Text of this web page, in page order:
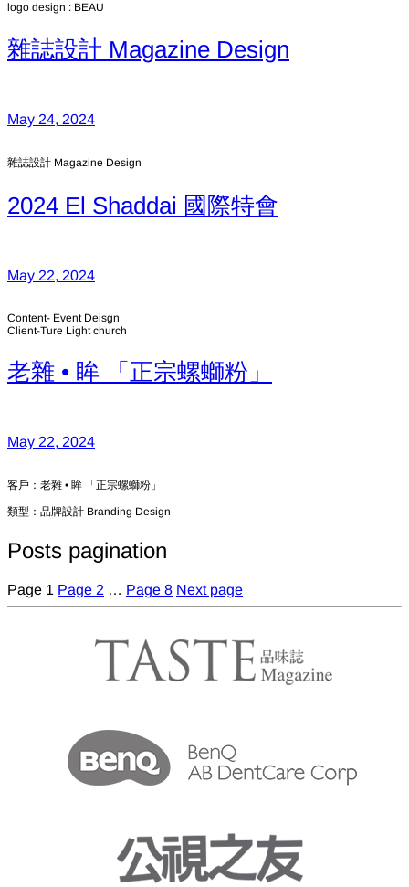
logo design : BEAU
雜誌設計 Magazine Design
May 24, 2024
雜誌設計 Magazine Design
2024 El Shaddai 國際特會
May 22, 2024
Content- Event Deisgn
Client-Ture Light church
老雜 • 眸 「正宗螺螄粉」
May 22, 2024
客戶：老雜 • 眸 「正宗螺螄粉」
類型：品牌設計 Branding Design
Posts pagination
Page 1 Page 2 … Page 8 Next page